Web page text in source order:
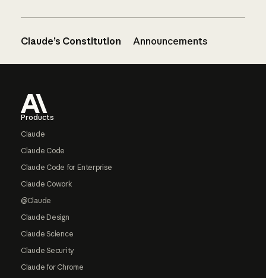
Claude’s Constitution Announcements
Products
Claude
Claude Code
Claude Code for Enterprise
Claude Cowork
@Claude
Claude Design
Claude Science
Claude Security
Claude for Chrome